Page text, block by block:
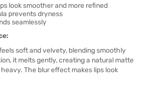
look smoother and more refined
prevents dryness
seamlessly
soft and velvety, blending smoothly
it melts gently, creating a natural matte
The blur effect makes lips look